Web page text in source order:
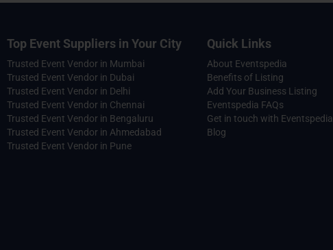
Top Event Suppliers in Your City
Trusted Event Vendor in Mumbai
Trusted Event Vendor in Dubai
Trusted Event Vendor in Delhi
Trusted Event Vendor in Chennai
Trusted Event Vendor in Bengaluru
Trusted Event Vendor in Ahmedabad
Trusted Event Vendor in Pune
Quick Links
About Eventspedia
Benefits of Listing
Add Your Business Listing
Eventspedia FAQs
Get in touch with Eventspedia
Blog